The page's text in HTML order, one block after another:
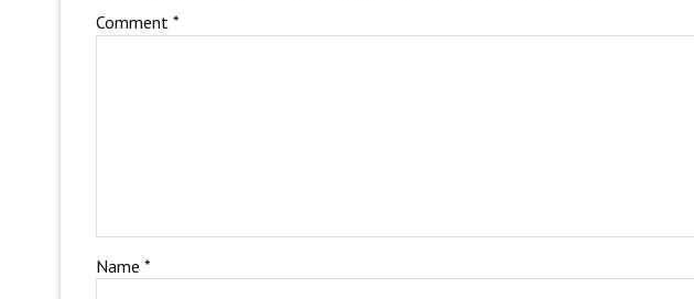
Comment *
Name *